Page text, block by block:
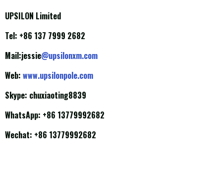
UPSILON Limited
Tel: +86 137 7999 2682
Mail:jessie@upsilonxm.com
Web: www.upsilonpole.com
Skype: chuxiaoting8839
WhatsApp: +86 13779992682
Wechat: +86 13779992682